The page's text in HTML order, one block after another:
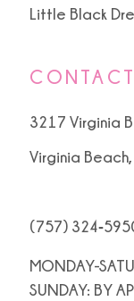
Little Black
3217 Virginia
Virginia
(757)
MONDAY-
SUNDAY: BY